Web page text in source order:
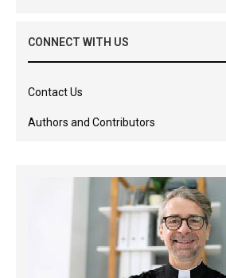
CONNECT WITH US
Contact Us
Authors and Contributors